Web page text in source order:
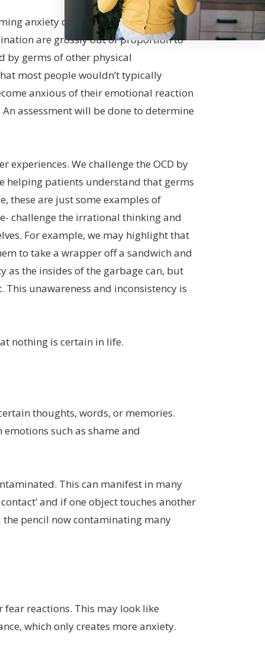
anxiety or fear that they can be
are grossly out of proportion to
by germs of other physical
most people wouldn’t typically
anxious of their emotional reaction
assessment will be done to determine
We challenge the OCD by
helping patients understand that germs
these are just some examples of
challenge the irrational thinking and
For example, we may highlight that
to take a wrapper off a sandwich and
as the insides of the garbage can, but
unawareness and inconsistency is
nothing is certain in life.
thoughts, words, or memories.
such as shame and
This can manifest in many
and if one object touches another
pencil now contaminating many
reactions. This may look like
which only creates more anxiety.